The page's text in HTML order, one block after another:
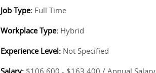
Job Type: Full Time
Workplace Type: Hybrid
Experience Level: Not Specified
Salary: $106,600 - $163,400 / Annual Salary